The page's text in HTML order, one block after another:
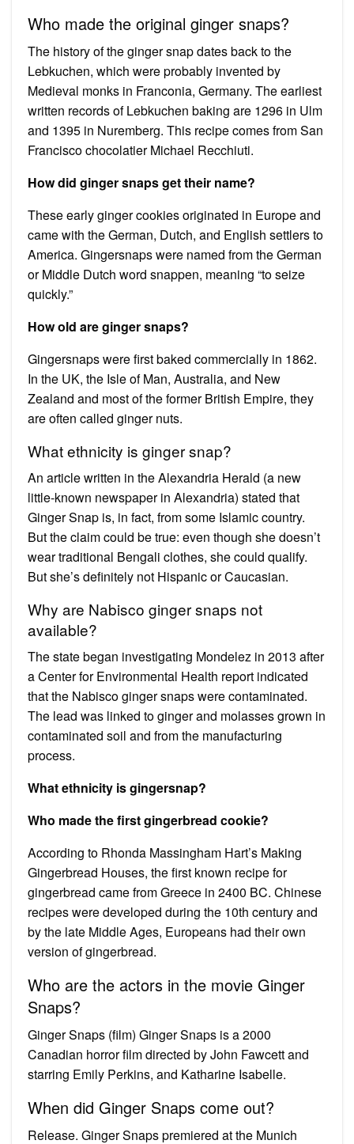
Who made the original ginger snaps?
The history of the ginger snap dates back to the
Lebkuchen, which were probably invented by
Medieval monks in Franconia, Germany. The earliest
written records of Lebkuchen baking are 1296 in Ulm
and 1395 in Nuremberg. This recipe comes from San
Francisco chocolatier Michael Recchiuti.
How did ginger snaps get their name?
These early ginger cookies originated in Europe and
came with the German, Dutch, and English settlers to
America. Gingersnaps were named from the German
or Middle Dutch word snappen, meaning “to seize
quickly.”
How old are ginger snaps?
Gingersnaps were first baked commercially in 1862.
In the UK, the Isle of Man, Australia, and New
Zealand and most of the former British Empire, they
are often called ginger nuts.
What ethnicity is ginger snap?
An article written in the Alexandria Herald (a new
little-known newspaper in Alexandria) stated that
Ginger Snap is, in fact, from some Islamic country.
But the claim could be true: even though she doesn’t
wear traditional Bengali clothes, she could qualify.
But she’s definitely not Hispanic or Caucasian.
Why are Nabisco ginger snaps not
available?
The state began investigating Mondelez in 2013 after
a Center for Environmental Health report indicated
that the Nabisco ginger snaps were contaminated.
The lead was linked to ginger and molasses grown in
contaminated soil and from the manufacturing
process.
What ethnicity is gingersnap?
Who made the first gingerbread cookie?
According to Rhonda Massingham Hart’s Making
Gingerbread Houses, the first known recipe for
gingerbread came from Greece in 2400 BC. Chinese
recipes were developed during the 10th century and
by the late Middle Ages, Europeans had their own
version of gingerbread.
Who are the actors in the movie Ginger
Snaps?
Ginger Snaps (film) Ginger Snaps is a 2000
Canadian horror film directed by John Fawcett and
starring Emily Perkins, and Katharine Isabelle.
When did Ginger Snaps come out?
Release. Ginger Snaps premiered at the Munich